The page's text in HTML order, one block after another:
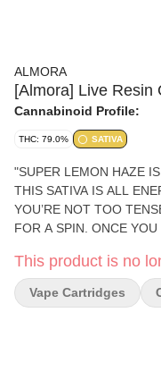
ALMORA
[Almora] Live Resin
Cannabinoid Profile:
THC: 79.0% SATIVA
"SUPER LEMON HAZE
THIS SATIVA IS ALL
YOU’RE NOT TOO
FOR A SPIN. ONCE
AND HAPPINESS, WITH
HINT OF AROUSAL TO SPICE
SATIVA LINEAGE: LEMON SKUNK X SUPER SILVER HAZE
This product is no
Vape Cartridges